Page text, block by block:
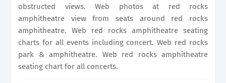
obstructed views. Web photos at red rocks
amphitheatre view from seats around red rocks
amphitheatre. Web red rocks amphitheatre seating
charts for all events including concert. Web red rocks
park & amphitheatre. Web red rocks amphitheatre
seating chart for all concerts.